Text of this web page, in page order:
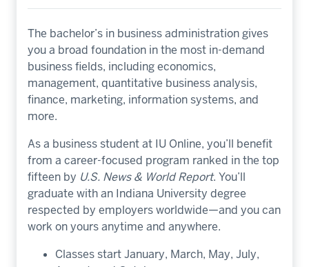
The bachelor’s in business administration gives
you a broad foundation in the most in-demand
business fields, including economics,
management, quantitative business analysis,
finance, marketing, information systems, and
more.
As a business student at IU Online, you’ll benefit
from a career-focused program ranked in the top
fifteen by U.S. News & World Report. You’ll
graduate with an Indiana University degree
respected by employers worldwide—and you can
work on yours anytime and anywhere.
Classes start January, March, May, July,